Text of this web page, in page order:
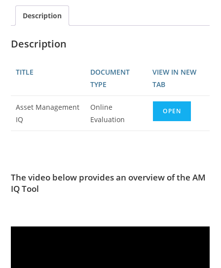
Description
Description
TITLE
DOCUMENT
TYPE
VIEW IN NEW
TAB
Asset Management
IQ
Online
Evaluation
OPEN
The video below provides an overview of the AM
IQ Tool